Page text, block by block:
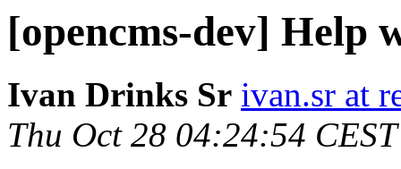
[opencms-dev] Help
Ivan Drinks Sr ivan.sr at
Thu Oct 28 04:24:54